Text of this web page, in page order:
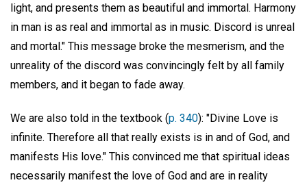
light, and presents them as beautiful and immortal. Harmony
in man is as real and immortal as in music. Discord is unreal
and mortal." This message broke the mesmerism, and the
unreality of the discord was convincingly felt by all family
members, and it began to fade away.
We are also told in the textbook (p. 340): "Divine Love is
infinite. Therefore all that really exists is in and of God, and
manifests His love." This convinced me that spiritual ideas
necessarily manifest the love of God and are in reality